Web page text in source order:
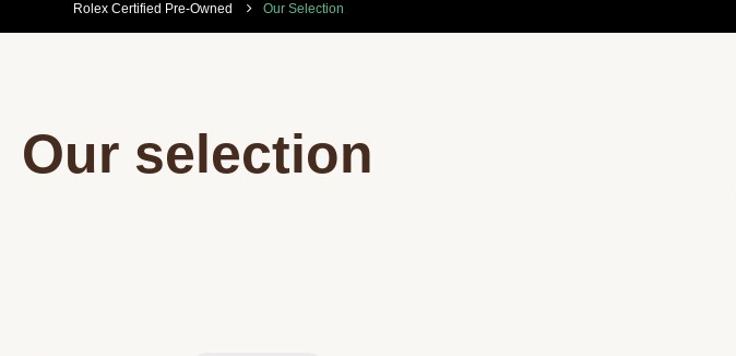
Rolex Certified Pre-Owned Our Selection
Our selection